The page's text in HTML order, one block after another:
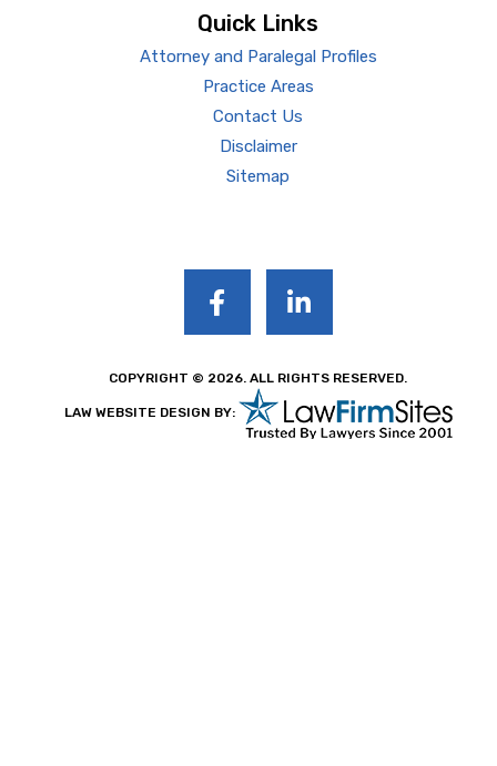
Quick Links
Attorney and Paralegal Profiles
Practice Areas
Contact Us
Disclaimer
Sitemap
COPYRIGHT © 2026. ALL RIGHTS RESERVED.
LAW WEBSITE DESIGN BY: